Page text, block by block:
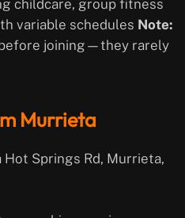
childcare, group fitness
variable schedules Note:
joining—they rarely
Murrieta
Springs Rd, Murrieta,